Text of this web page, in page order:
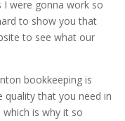
were gonna work so
to show you that
to see what our
bookkeeping is
quality that you need in
is why it so